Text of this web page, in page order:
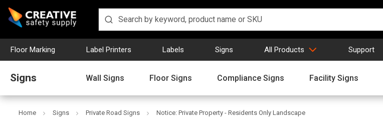
Floor Marking Label Printers Labels Signs All Products Support
Signs Wall Signs Floor Signs Compliance Signs Facility Signs
Home Signs Private Road Signs Notice: Private Property - Residents Only Landscape